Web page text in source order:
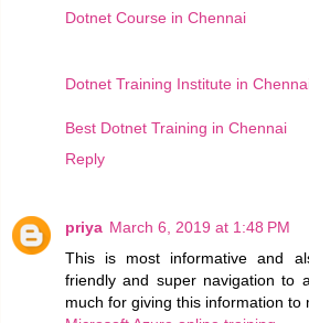
Dotnet Course in Chennai
Dotnet Training Institute in
Best Dotnet Training in Chennai
Reply
priya March 6, 2019 at 1:48 PM
This is most informative and
friendly and super navigation to
much for giving this information to